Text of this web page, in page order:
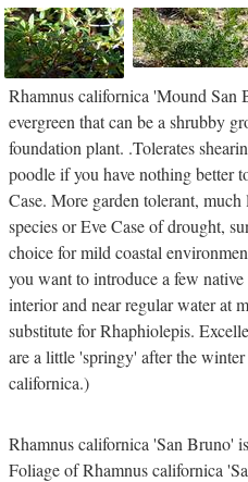
Rhamnus californica 'Mound San
evergreen that can be a shrubby
foundation plant. .Tolerates
poodle if you have nothing better
Case. More garden tolerant, much
species or Eve Case of drought,
choice for mild coastal
you want to introduce a few
interior and near regular water at
substitute for Rhaphiolepis.
are a little 'springy' after the
californica.)
Rhamnus californica 'San Bruno'
Foliage of Rhamnus californica